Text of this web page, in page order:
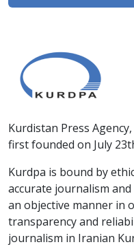
Kurdistan Press
first founded on July
Kurdpa is bound by
accurate journalism
an objective manner in
transparency and
journalism in Iranian